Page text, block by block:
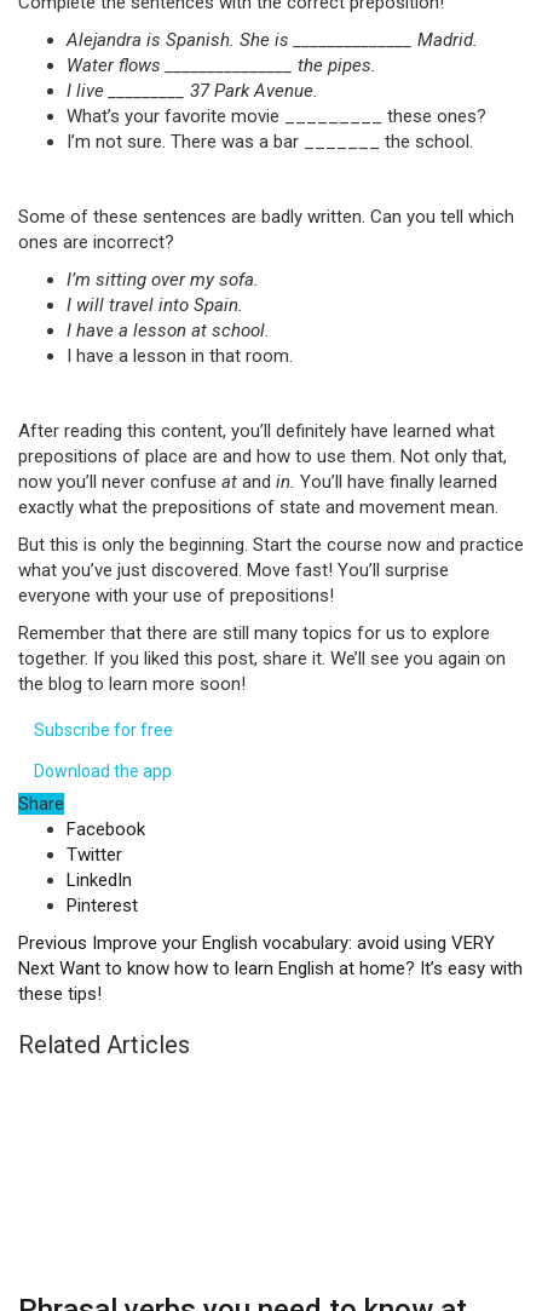
Alejandra is Spanish. She is ______________ Madrid.
Water flows _______________ the pipes.
I live _________ 37 Park Avenue.
What’s your favorite movie _________ these ones?
I’m not sure. There was a bar _______ the school.
Some of these sentences are badly written. Can you tell which
ones are incorrect?
I’m sitting over my sofa.
I will travel into Spain.
I have a lesson at school.
I have a lesson in that room.
After reading this content, you’ll definitely have learned what
prepositions of place are and how to use them. Not only that,
now you’ll never confuse at and in. You’ll have finally learned
exactly what the prepositions of state and movement mean.
But this is only the beginning. Start the course now and practice
what you’ve just discovered. Move fast! You’ll surprise
everyone with your use of prepositions!
Remember that there are still many topics for us to explore
together. If you liked this post, share it. We’ll see you again on
the blog to learn more soon!
Subscribe for free
Download the app
Share
Facebook
Twitter
LinkedIn
Pinterest
Previous Improve your English vocabulary: avoid using VERY
Next Want to know how to learn English at home? It’s easy with
these tips!
Related Articles